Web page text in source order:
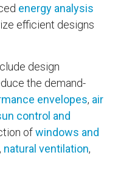
energy analysis
efficient designs
design
the demand-
envelopes, air
control and
ofwindows and
, natural ventilation,